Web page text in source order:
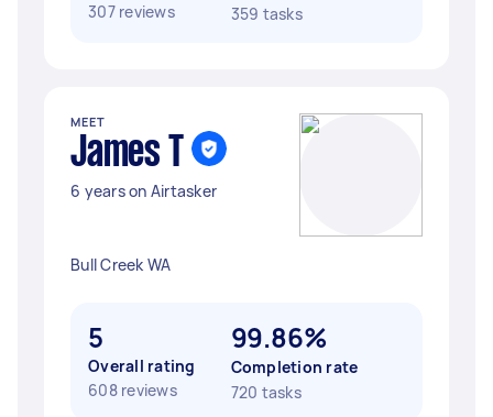
307 reviews
359 tasks
MEET
James T
6 years on Airtasker
Bull Creek WA
5
Overall rating
608 reviews
99.86%
Completion rate
720 tasks